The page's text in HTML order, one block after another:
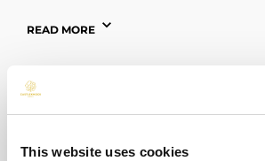
This website uses cookies
adventure where every path
discovery. Watch elephants
READ MORE